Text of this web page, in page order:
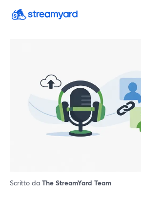
Scritto da The StreamYard Team